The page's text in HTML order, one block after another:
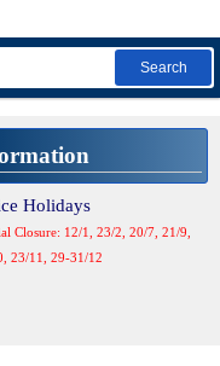
Search
Holidays
Closure: 12/1, 23/2, 20/7, 21/9,
23/11, 29-31/12